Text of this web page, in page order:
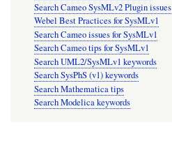
Search Cameo SysMLv2 Plugin issues
Webel Best Practices for SysMLv1
Search Cameo issues for SysMLv1
Search Cameo tips for SysMLv1
Search UML2/SysMLv1 keywords
Search SysPhS (v1) keywords
Search Mathematica tips
Search Modelica keywords